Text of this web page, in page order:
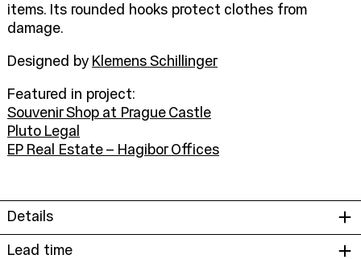
items. Its rounded hooks protect clothes from
damage.
Designed by Klemens Schillinger
Featured in project:
Souvenir Shop at Prague Castle
Pluto Legal
EP Real Estate – Hagibor Offices
Details
Lead time